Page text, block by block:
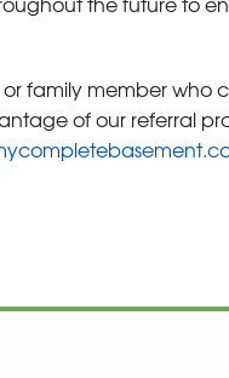
family member who
of our referral